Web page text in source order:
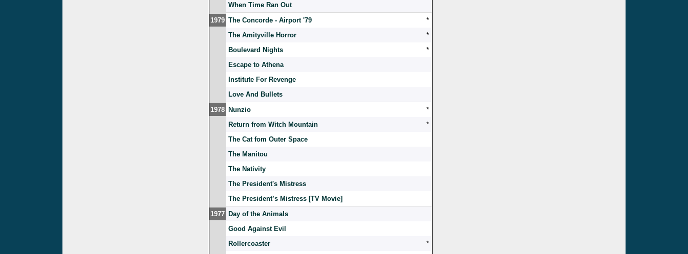
When Time Ran Out
1979 The Concorde - Airport '79
*
The Amityville Horror
*
Boulevard Nights
*
Escape to Athena
Institute For Revenge
Love And Bullets
1978 Nunzio
*
Return from Witch Mountain
*
The Cat fom Outer Space
The Manitou
The Nativity
The President's Mistress
The President’s Mistress [TV Movie]
1977 Day of the Animals
Good Against Evil
Rollercoaster
*